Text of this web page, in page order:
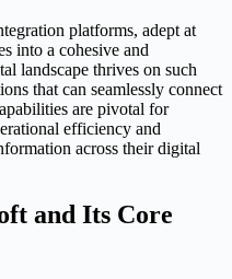
platforms, adept at
into a cohesive and
landscape thrives on such
that can seamlessly connect
are pivotal for
efficiency and
across their digital
and Its Core